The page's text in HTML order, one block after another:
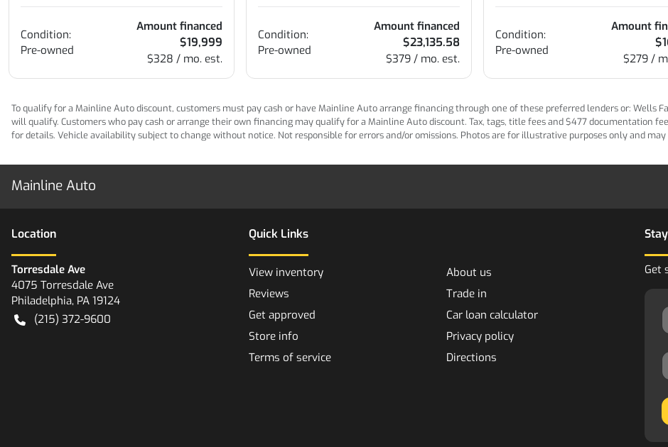
Condition:
Pre-owned
Amount financed
$19,999
$328 / mo. est.
Condition:
Pre-owned
Amount financed
$23,135.58
$379 / mo. est.
Condition:
Pre-owned
Amount
$279 /
To qualify for a Mainline Auto discount, customers must pay cash or have Mainline Auto arrange financing through one of these preferred lenders or: Wells
will qualify. Customers who pay cash or arrange their own financing may qualify for a Mainline Auto discount. Tax, tags, title fees and $477 documentation
for details. Vehicle availability subject to change without notice. Not responsible for errors and/or omissions. Photos are for illustrative purposes only and
Mainline Auto
Location
Torresdale Ave
4075 Torresdale Ave
Philadelphia, PA 19124
(215) 372-9600
Quick Links
View inventory
About us
Reviews
Trade in
Get approved
Car loan calculator
Store info
Privacy policy
Terms of service
Directions
Get